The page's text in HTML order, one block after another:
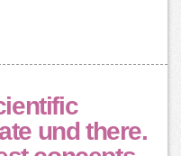
und there.